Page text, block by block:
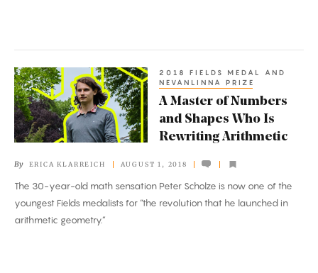
A
Master
of
Numbers
Shapes
Who
Is
Rewriting
2018 FIELDS MEDAL AND
NEVANLINNA PRIZE
A Master of Numbers
and Shapes Who Is
Rewriting Arithmetic
By ERICA KLARREICH AUGUST 1, 2018
The 30-year-old math sensation Peter Scholze is now one of the
youngest Fields medalists for “the revolution that he launched in
arithmetic geometry.”